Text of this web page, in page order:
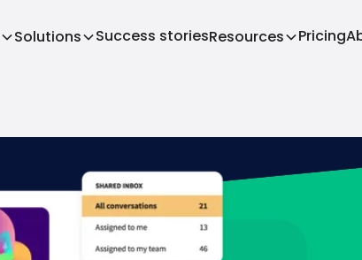
Solutions Success storiesResources Pricing